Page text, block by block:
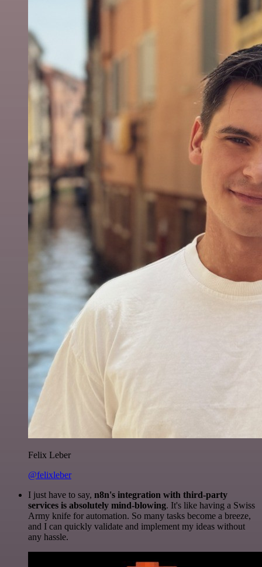
Felix Leber
@felixleber
I just have to say, n8n's integration with third-party
services is absolutely mind-blowing. It's like having a Swiss
Army knife for automation. So many tasks become a breeze,
and I can quickly validate and implement my ideas without
any hassle.